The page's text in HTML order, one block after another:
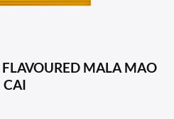
MALA MAO
CAI